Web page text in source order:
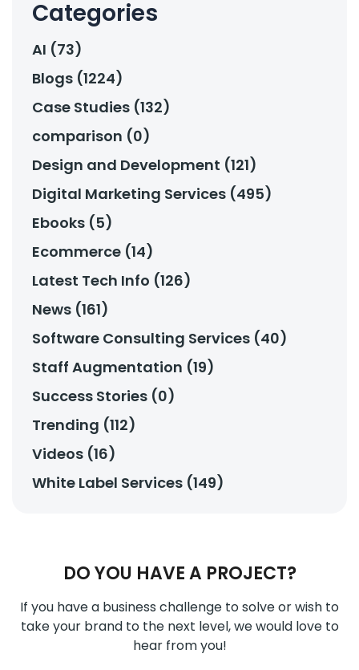
Categories
AI (73)
Blogs (1224)
Case Studies (132)
comparison (0)
Design and Development (121)
Digital Marketing Services (495)
Ebooks (5)
Ecommerce (14)
Latest Tech Info (126)
News (161)
Software Consulting Services (40)
Staff Augmentation (19)
Success Stories (0)
Trending (112)
Videos (16)
White Label Services (149)
DO YOU HAVE A PROJECT?
If you have a business challenge to solve or wish to
take your brand to the next level, we would love to
hear from you!